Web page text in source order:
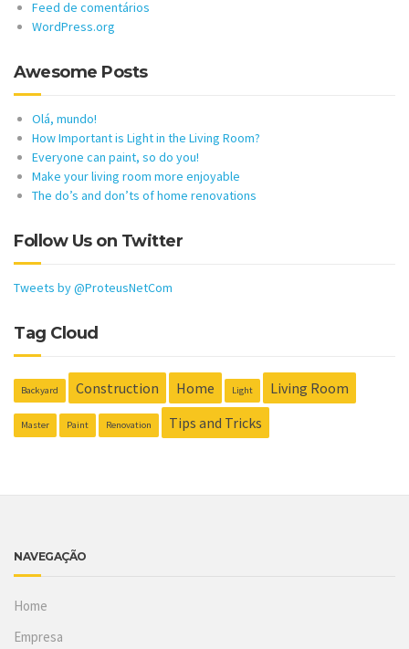
Feed de comentários
WordPress.org
Awesome Posts
Olá, mundo!
How Important is Light in the Living Room?
Everyone can paint, so do you!
Make your living room more enjoyable
The do’s and don’ts of home renovations
Follow Us on Twitter
Tweets by @ProteusNetCom
Tag Cloud
Backyard Construction Home Light Living Room
Master Paint Renovation Tips and Tricks
NAVEGAÇÃO
Home
Empresa